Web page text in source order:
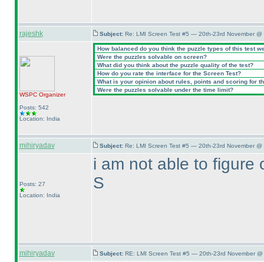
rajeshk Subject: Re: LMI Screen Test #5 — 20th-23rd November @
WSPCOrganizer
Posts: 542
Location: India
How balanced do you think the puzzle types of this test
Were the puzzles solvable on screen?
What did you think about the puzzle quality of the test?
How do you rate the interface for the Screen Test?
What is your opinion about rules, points and scoring for
Were the puzzles solvable under the time limit?
mihiryadav Subject: Re: LMI Screen Test #5 — 20th-23rd November @
Posts: 27
Location: India
i am not able to figure
S
mihiryadav Subject: RE: LMI Screen Test #5 — 20th-23rd November @